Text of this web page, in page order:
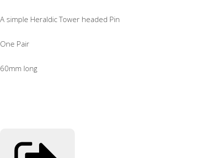
A simple Heraldic Tower headed Pin
One Pair
60mm long